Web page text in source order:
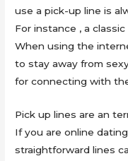
use a pick-up line is
For instance , a
When using the
to stay away from
for connecting with
Pick up lines are an
If you are online
straightforward lines